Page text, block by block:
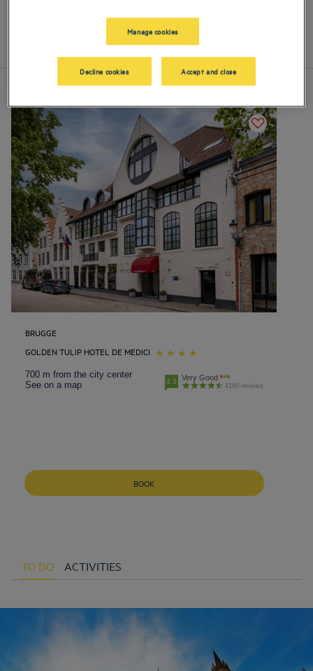
our 4-star hotels in Bruges
Map
BRUGGE
GOLDEN TULIP HOTEL DE MEDICI
700 m from the city center
See on a map
4.3 Very Good
4160 reviews
BOOK
TO DO ACTIVITIES
Manage cookies
Decline cookies Accept and close